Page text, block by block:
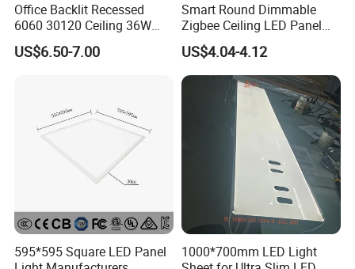
Office Backlit Recessed
6060 30120 Ceiling 36W
40W 48W LED Panel Light
US$6.50-7.00
Smart Round Dimmable
Zigbee Ceiling LED Panel
Light for Home and Office
US$4.04-4.12
595*595 Square LED Panel
1000*700mm LED Light